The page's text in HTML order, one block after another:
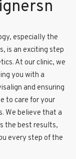
especially the
is an exciting step
At our clinic, we
you with a
and ensuring
to care for your
We believe that a
the best results,
every step of the